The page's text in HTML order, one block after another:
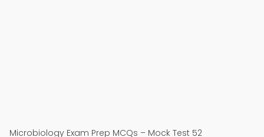
Microbiology Exam Prep MCQs – Mock Test 52